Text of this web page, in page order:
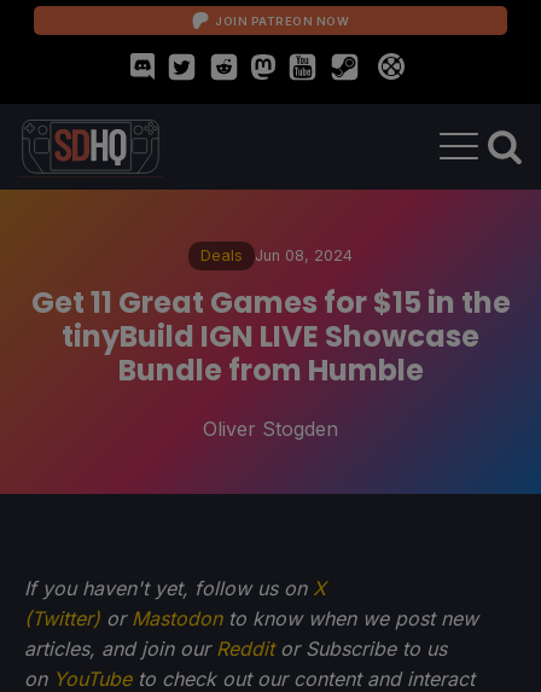
JOIN PATREON NOW
Deals Jun 08, 2024
Get 11 Great Games for $15 in the
tinyBuild IGN LIVE Showcase
Bundle from Humble
Oliver Stogden
If you haven't yet, follow us on X
(Twitter) or Mastodonto know when we post new
articles, and join our Redditor Subscribe to us
on YouTubeto check out our content and interact